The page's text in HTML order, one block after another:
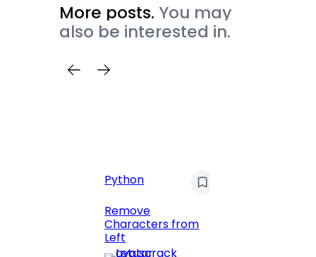
More posts. You may
also be interested in.
Python
Remove
Characters from
Left